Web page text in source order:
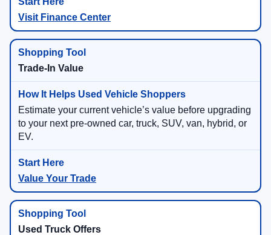
Visit Finance Center
Trade-In Value
Estimate your current vehicle’s value before upgrading
to your next pre-owned car, truck, SUV, van, hybrid, or
EV.
Value Your Trade
Used Truck Offers